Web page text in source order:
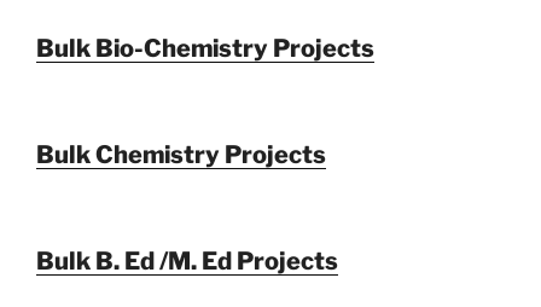
Bulk Bio-Chemistry Projects
Bulk Chemistry Projects
Bulk B. Ed /M. Ed Projects